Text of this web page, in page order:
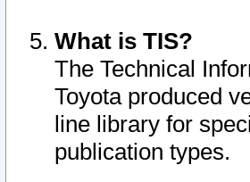
What is TIS?
The Technical
Toyota produced
line library for
publication types.